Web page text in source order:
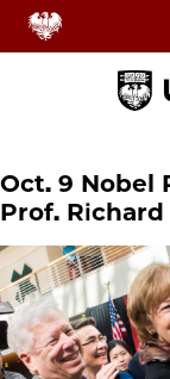
Oct. 9 Nobel
Prof. Richard